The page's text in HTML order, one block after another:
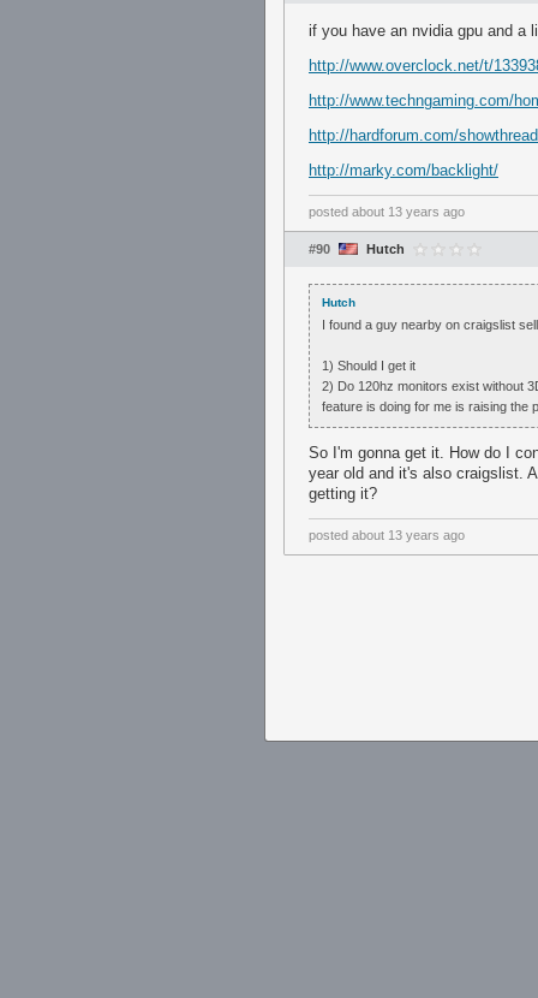
if you have an nvidia gpu and a
http://www.overclock.net/t/
http://www.techngaming.com/
http://hardforum.com/
http://marky.com/backlight/
posted about 13 years ago
#90 Hutch
Hutch
I found a guy nearby on craigslist
1) Should I get it
2) Do 120hz monitors exist without
feature is doing for me is raising the
So I'm gonna get it. How do I
year old and it's also craigslist.
getting it?
posted about 13 years ago